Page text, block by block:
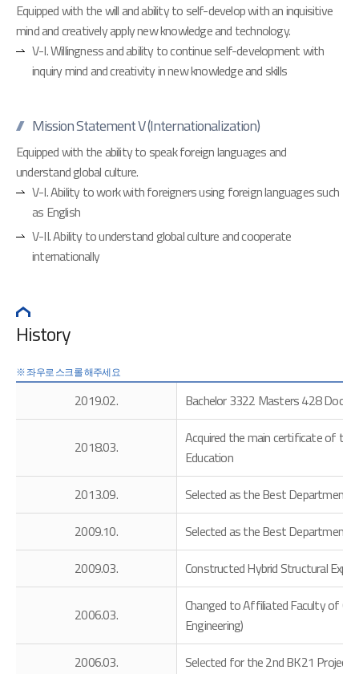
Equipped with the will and ability to self-develop with an inquisitive
mind and creatively apply new knowledge and technology.
V-I. Willingness and ability to continue self-development with
inquiry mind and creativity in new knowledge and skills
Mission Statement V (Internationalization)
Equipped with the ability to speak foreign languages and
understand global culture.
V-I. Ability to work with foreigners using foreign languages such
as English
V-II. Ability to understand global culture and cooperate
internationally
History
2019.02. Bachelor 3322 Masters 428
2018.03.
Acquired the main certificate of
Education
2013.09.
Selected as the Best Department
2009.10.
Selected as the Best Department
2009.03.
Constructed Hybrid Structural
2006.03.
Changed to Affiliated Faculty of
Engineering)
2006.03.
Selected for the 2nd BK21 Project